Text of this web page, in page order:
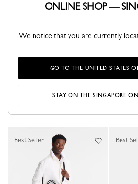
Best Seller Best
ONLINE SHOP —
We notice that you are currently
GO TO THE UNITED STATES
STAY ON THE SINGAPORE